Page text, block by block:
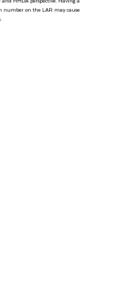
number on the LAR may cause